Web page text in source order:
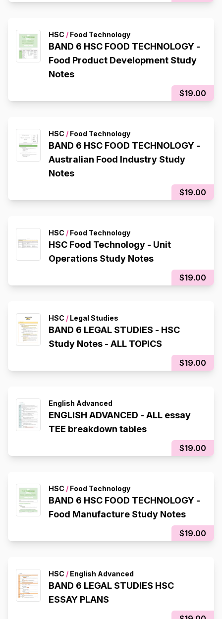
HSC / Food Technology
BAND 6 HSC FOOD TECHNOLOGY -
Food Product Development Study
Notes
$19.00
HSC / Food Technology
BAND 6 HSC FOOD TECHNOLOGY -
Australian Food Industry Study
Notes
$19.00
HSC / Food Technology
HSC Food Technology - Unit
Operations Study Notes
$19.00
HSC / Legal Studies
BAND 6 LEGAL STUDIES - HSC
Study Notes - ALL TOPICS
$19.00
English Advanced
ENGLISH ADVANCED - ALL essay
TEE breakdown tables
$19.00
HSC / Food Technology
BAND 6 HSC FOOD TECHNOLOGY -
Food Manufacture Study Notes
$19.00
HSC / English Advanced
BAND 6 LEGAL STUDIES HSC
ESSAY PLANS